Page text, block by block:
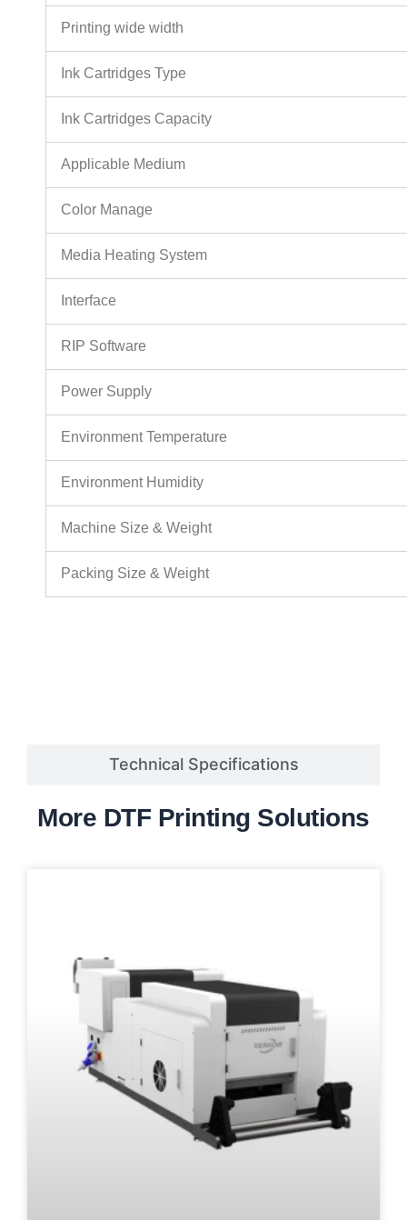
Technical Specifications
Printing wide width
Ink Cartridges Type
Ink Cartridges Capacity
Applicable Medium
Color Manage
Media Heating System
Interface
RIP Software
Power Supply
Environment Temperature
Environment Humidity
Machine Size & Weight
Packing Size & Weight
More DTF Printing Solutions